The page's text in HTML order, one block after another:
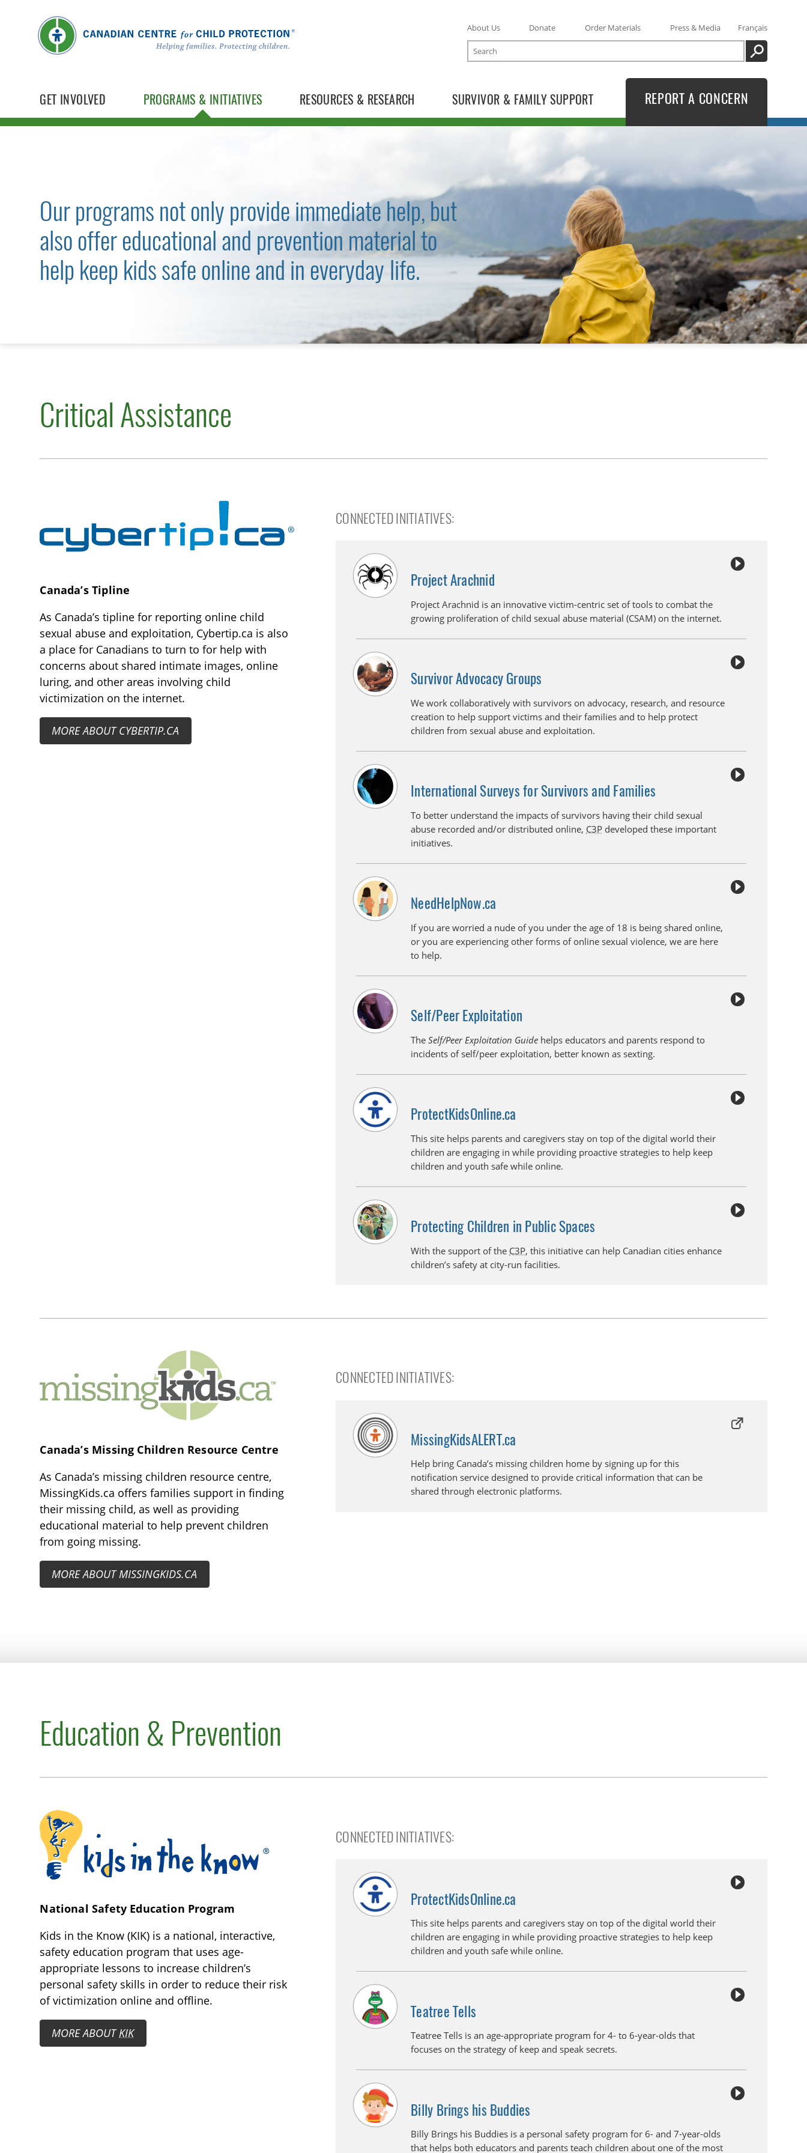
GET INVOLVED PROGRAMS & INITIATIVES RESOURCES & RESEARCH SURVIVOR & FAMILY SUPPORT
About Us Donate Order Materials Press & Media
Français
Search
SEARCH
REPORT A CONCERN
Our programs not only provide immediate help, but
also offer educational and prevention material to
help keep kids safe online and in everyday life.
Critical Assistance
Canada’s Tipline
As Canada’s tipline for reporting online child
sexual abuse and exploitation, Cybertip.ca is also
a place for Canadians to turn to for help with
concerns about shared intimate images, online
luring, and other areas involving child
victimization on the internet.
MORE ABOUT CYBERTIP.CA
CONNECTED INITIATIVES:
Project Arachnid
Project Arachnid is an innovative victim-centric set of tools to combat the
growing proliferation of child sexual abuse material (CSAM) on the internet.
Survivor Advocacy Groups
We work collaboratively with survivors on advocacy, research, and resource
creation to help support victims and their families and to help protect
children from sexual abuse and exploitation.
International Surveys for Survivors and Families
To better understand the impacts of survivors having their child sexual
abuse recorded and/or distributed online, C3P developed these important
initiatives.
NeedHelpNow.ca
If you are worried a nude of you under the age of 18 is being shared online,
or you are experiencing other forms of online sexual violence, we are here
to help.
Self/Peer Exploitation
TheSelf/Peer Exploitation Guide helps educators and parents respond to
incidents of self/peer exploitation, better known as sexting.
ProtectKidsOnline.ca
This site helps parents and caregivers stay on top of the digital world their
children are engaging in while providing proactive strategies to help keep
children and youth safe while online.
Protecting Children in Public Spaces
With the support of the C3P, this initiative can help Canadian cities enhance
children’s safety at city-run facilities.
MissingKids.ca
Canada’s Missing Children Resource Centre
As Canada’s missing children resource centre,
MissingKids.ca offers families support in finding
their missing child, as well as providing
educational material to help prevent children
from going missing.
MORE ABOUT MISSINGKIDS.CA
CONNECTED INITIATIVES:
MissingKidsALERT.ca
Help bring Canada’s missing children home by signing up for this
notification service designed to provide critical information that can be
shared through electronic platforms.
Education & Prevention
Kids in the Know
National Safety Education Program
Kids in the Know (KIK) is a national, interactive,
safety education program that uses age-
appropriate lessons to increase children’s
personal safety skills in order to reduce their risk
of victimization online and offline.
MORE ABOUTKIK
CONNECTED INITIATIVES:
ProtectKidsOnline.ca
This site helps parents and caregivers stay on top of the digital world their
children are engaging in while providing proactive strategies to help keep
children and youth safe while online.
Teatree Tells
Teatree Tells is an age-appropriate program for 4- to 6-year-olds that
focuses on the strategy of keep and speak secrets.
Billy Brings his Buddies
Billy Brings his Buddies is a personal safety program for 6- and 7-year-olds
that helps both educators and parents teach children about one of the most